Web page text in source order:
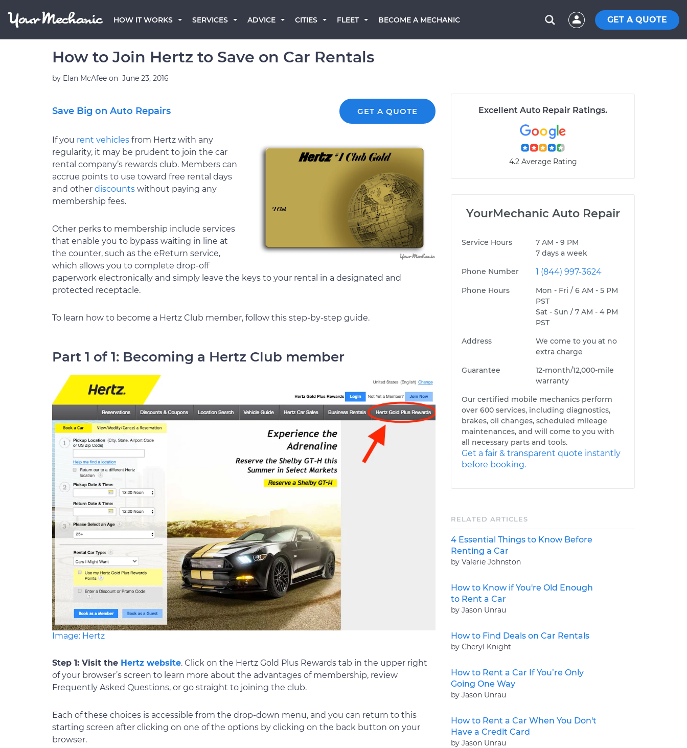
HOW IT WORKS SERVICES ADVICE CITIES FLEET BECOME A MECHANIC GET A QUOTE
How to Join Hertz to Save on Car Rentals
by Elan McAfee on June 23, 2016
Save Big on Auto Repairs GET A QUOTE
If you rent vehicles from Hertz with any
regularity, it may be prudent to join the car
rental company’s rewards club. Members can
accrue points to use toward free rental days
and other discounts without paying any
membership fees.
Other perks to membership include services
that enable you to bypass waiting in line at
the counter, such as the eReturn service,
which allows you to complete drop-off
paperwork electronically and simply leave the keys to your rental in a designated and
protected receptacle.
To learn how to become a Hertz Club member, follow this step-by-step guide.
Part 1 of 1: Becoming a Hertz Club member
Image: Hertz
Step 1: Visit the Hertz website. Click on the Hertz Gold Plus Rewards tab in the upper right
of your browser’s screen to learn more about the advantages of membership, review
Frequently Asked Questions, or go straight to joining the club.
Each of these choices is accessible from the drop-down menu, and you can return to this
starting screen after clicking on one of the options by clicking on the back button on your
browser.
Excellent Auto Repair Ratings.
4.2 Average Rating
YourMechanic Auto Repair
Service Hours
7 AM - 9 PM
7 days a week
Phone Number
1 (844) 997-3624
Phone Hours
Mon - Fri / 6 AM - 5 PM
PST
Sat - Sun / 7 AM - 4 PM
PST
Address
We come to you at no
extra charge
Guarantee
12-month/12,000-mile
warranty
Our certified mobile mechanics perform
over 600 services, including diagnostics,
brakes, oil changes, scheduled mileage
maintenances, and will come to you with
all necessary parts and tools.
Get a fair & transparent quote instantly
before booking.
RELATED ARTICLES
4 Essential Things to Know Before
Renting a Car
by Valerie Johnston
How to Know if You're Old Enough
to Rent a Car
by Jason Unrau
How to Find Deals on Car Rentals
by Cheryl Knight
How to Rent a Car If You’re Only
Going One Way
by Jason Unrau
How to Rent a Car When You Don't
Have a Credit Card
by Jason Unrau